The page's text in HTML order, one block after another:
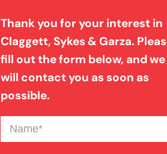
Medical Malpractice
Motorcycle Accident
Nursing Home Abuse
Thank you for your interest in
Claggett, Sykes & Garza.
fill out the form below, and we
will contact you as soon as
possible.
Name(Required)